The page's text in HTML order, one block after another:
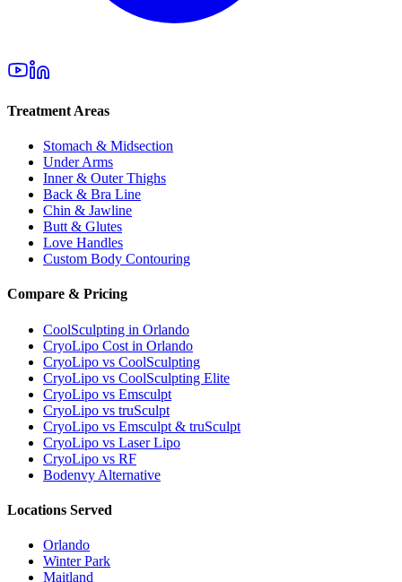
Treatment Areas
Stomach & Midsection
Under Arms
Inner & Outer Thighs
Back & Bra Line
Chin & Jawline
Butt & Glutes
Love Handles
Custom Body Contouring
Compare & Pricing
CoolSculpting in Orlando
CryoLipo Cost in Orlando
CryoLipo vs CoolSculpting
CryoLipo vs CoolSculpting Elite
CryoLipo vs Emsculpt
CryoLipo vs truSculpt
CryoLipo vs Emsculpt & truSculpt
CryoLipo vs Laser Lipo
CryoLipo vs RF
Bodenvy Alternative
Locations Served
Orlando
Winter Park
Maitland